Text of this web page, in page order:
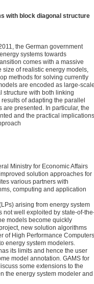
with block diagonal structure
the German government
systems towards
comes with a massive
of realistic energy models,
methods for solving currently
are encoded as large-
structure with both linking
of adapting the parallel
are presented. In particular, the
and the practical implications
Ministry for Economic Affairs
solution approaches for
various partners with
computing and application
arising from energy system
not well exploited by state-of-
models become quickly
new solution algorithms
of High Performance
energy system modelers.
its limits and hence the user
model annotation. GAMS for
some extensions to the
the energy system modeler and